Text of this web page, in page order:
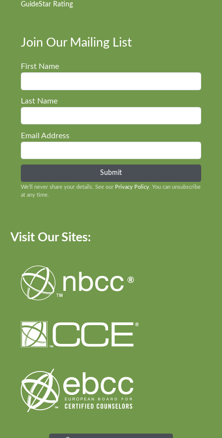
GuideStar Rating
Join Our Mailing List
First Name
Last Name
Email Address
We’ll never share your details. See our Privacy Policy. You can unsubscribe
at any time.
Visit Our Sites: